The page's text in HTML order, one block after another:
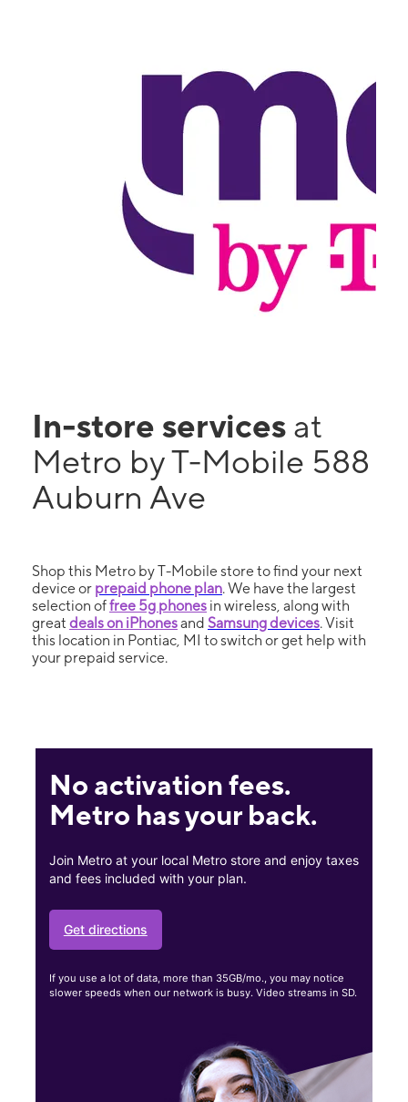
In-store services at
Metro by T-Mobile 588
Auburn Ave
Shop this Metro by T-Mobile store to find your next
device or prepaid phone plan. We have the largest
selection offree 5g phones in wireless, along with
great deals on iPhonesand Samsung devices. Visit
this location in Pontiac, MI to switch or get help with
your prepaid service.
No activation fees.
Metro has your back.
Join Metro at your local Metro store and enjoy taxes
and fees included with your plan.
Get directions
If you use a lot of data, more than 35GB/mo., you may notice
slower speeds when our network is busy. Video streams in SD.